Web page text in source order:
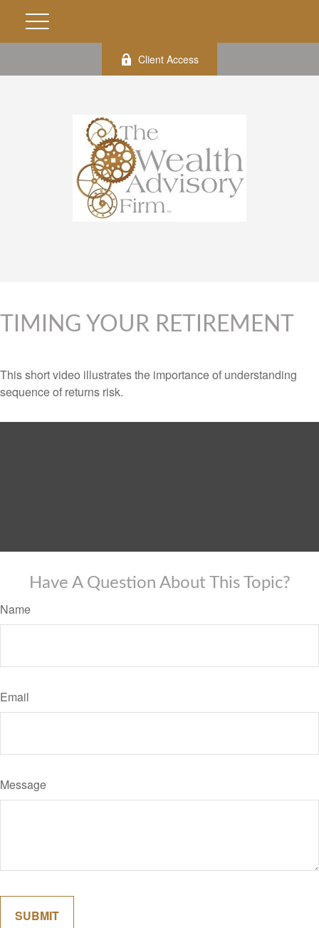
Client Access
TIMING YOUR RETIREMENT
This short video illustrates the importance of understanding
sequence of returns risk.
Have A Question About This Topic?
Name
Email
Message